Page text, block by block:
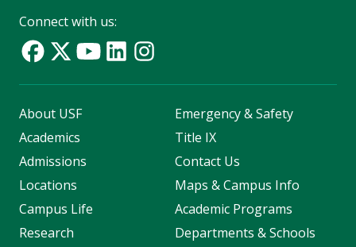
Connect with us:
About USF
Academics
Admissions
Locations
Campus Life
Research
Emergency & Safety
Title IX
Contact Us
Maps & Campus Info
Academic Programs
Departments & Schools